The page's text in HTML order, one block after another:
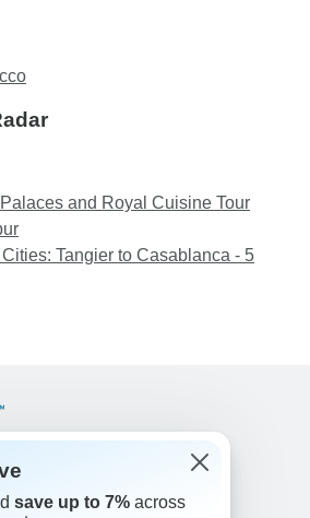
and Royal Cuisine Tour
Tangier to Casablanca - 5
+1 833 895 6770
1046
save up to 7% across